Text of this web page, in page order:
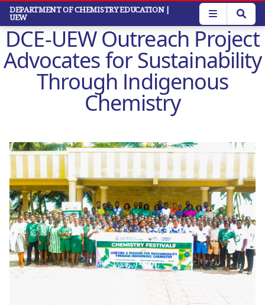
Skip
main
content
DEPARTMENT OF CHEMISTRY EDUCATION |
UEW
DCE-UEW Outreach Project
Advocates for Sustainability
Through Indigenous
Chemistry